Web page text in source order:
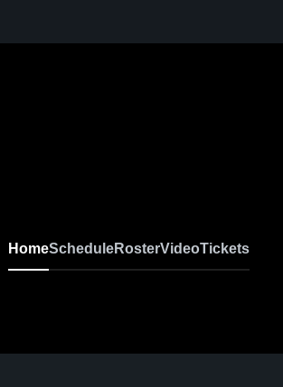
HomeScheduleRosterVideoTickets